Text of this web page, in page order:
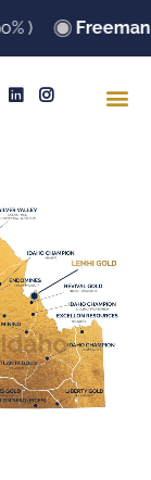
Freeman